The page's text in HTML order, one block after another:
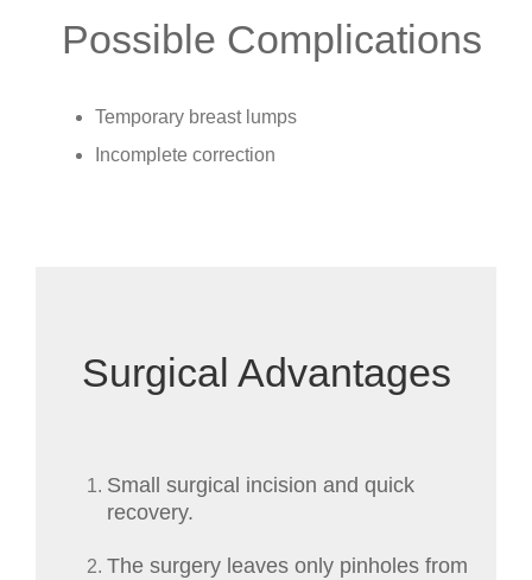
Possible Complications
Temporary breast lumps
Incomplete correction
Surgical Advantages
Small surgical incision and quick
recovery.
The surgery leaves only pinholes from